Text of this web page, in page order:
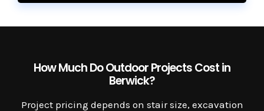
How Much Do Outdoor Projects Cost in
Berwick?
Project pricing depends on stair size, excavation